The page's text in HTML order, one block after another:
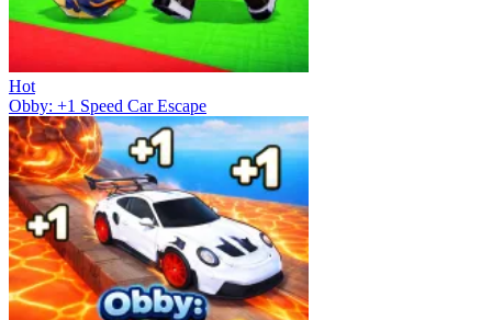
Hot
Obby: +1 Speed Car Escape